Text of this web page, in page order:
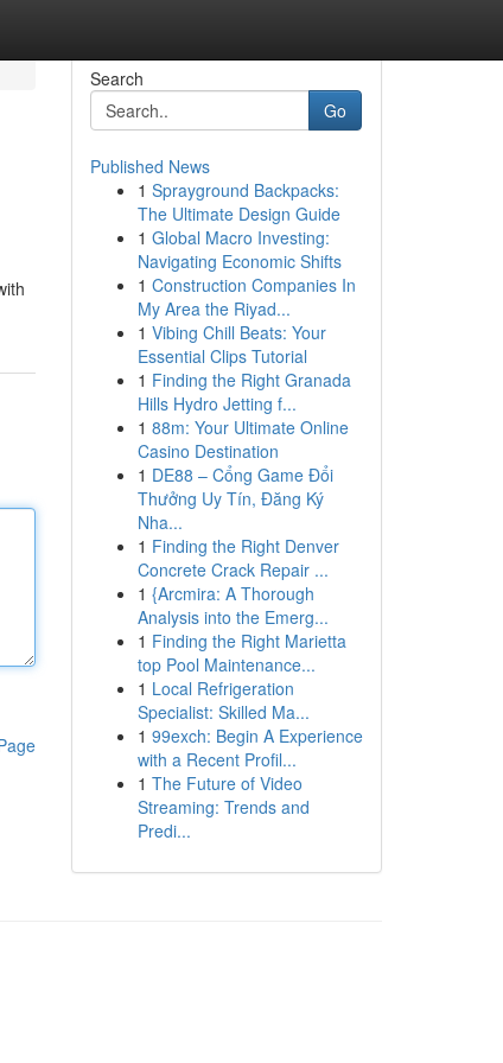
Search
Go
Published News
1 Sprayground Backpacks:
The Ultimate Design Guide
1 Global Macro Investing:
Navigating Economic Shifts
1 Construction Companies In
My Area the Riyad...
1 Vibing Chill Beats: Your
Essential Clips Tutorial
1 Finding the Right Granada
Hills Hydro Jetting f...
1 88m: Your Ultimate Online
Casino Destination
1 DE88 – Cổng Game Đổi
Thưởng Uy Tín, Đăng Ký
Nha...
1 Finding the Right Denver
Concrete Crack Repair ...
1 {Arcmira: A Thorough
Analysis into the Emerg...
1 Finding the Right Marietta
top Pool Maintenance...
1 Local Refrigeration
Specialist: Skilled Ma...
1 99exch: Begin A Experience
with a Recent Profil...
1 The Future of Video
Streaming: Trends and
Predi...